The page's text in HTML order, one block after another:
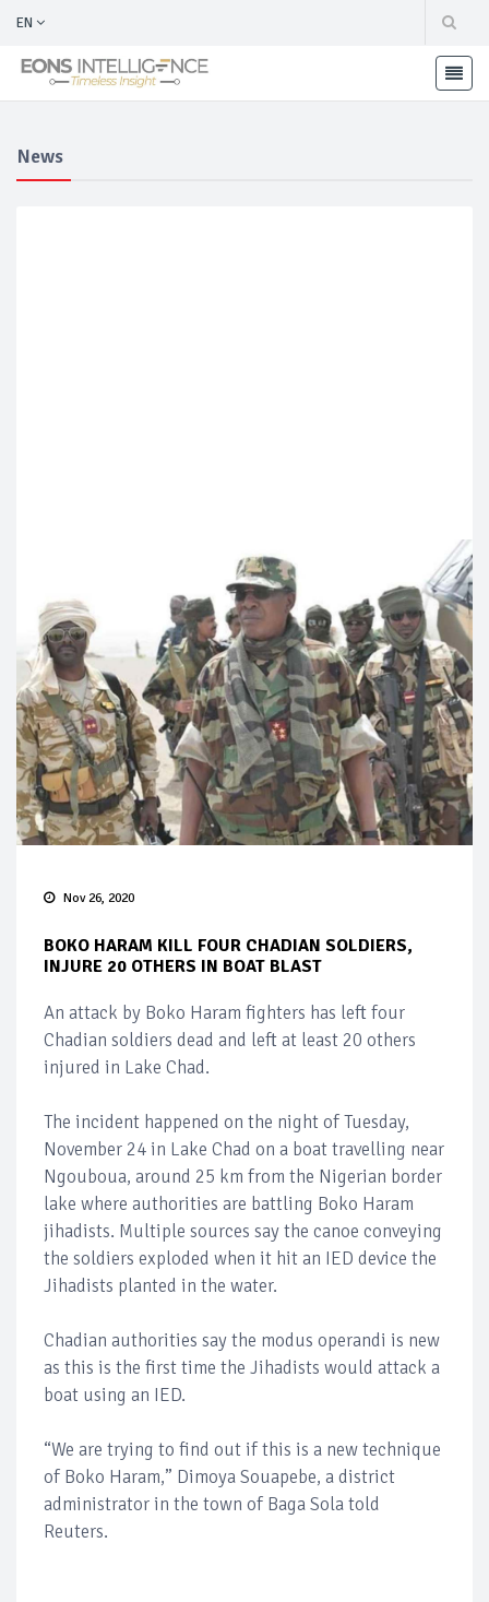
EN
News
Nov 26, 2020
BOKO HARAM KILL FOUR CHADIAN SOLDIERS,
INJURE 20 OTHERS IN BOAT BLAST
An attack by Boko Haram fighters has left four
Chadian soldiers dead and left at least 20 others
injured in Lake Chad.
The incident happened on the night of Tuesday,
November 24 in Lake Chad on a boat travelling near
Ngouboua, around 25 km from the Nigerian border
lake where authorities are battling Boko Haram
jihadists. Multiple sources say the canoe conveying
the soldiers exploded when it hit an IED device the
Jihadists planted in the water.
Chadian authorities say the modus operandi is new
as this is the first time the Jihadists would attack a
boat using an IED.
“We are trying to find out if this is a new technique
of Boko Haram,” Dimoya Souapebe, a district
administrator in the town of Baga Sola told
Reuters.